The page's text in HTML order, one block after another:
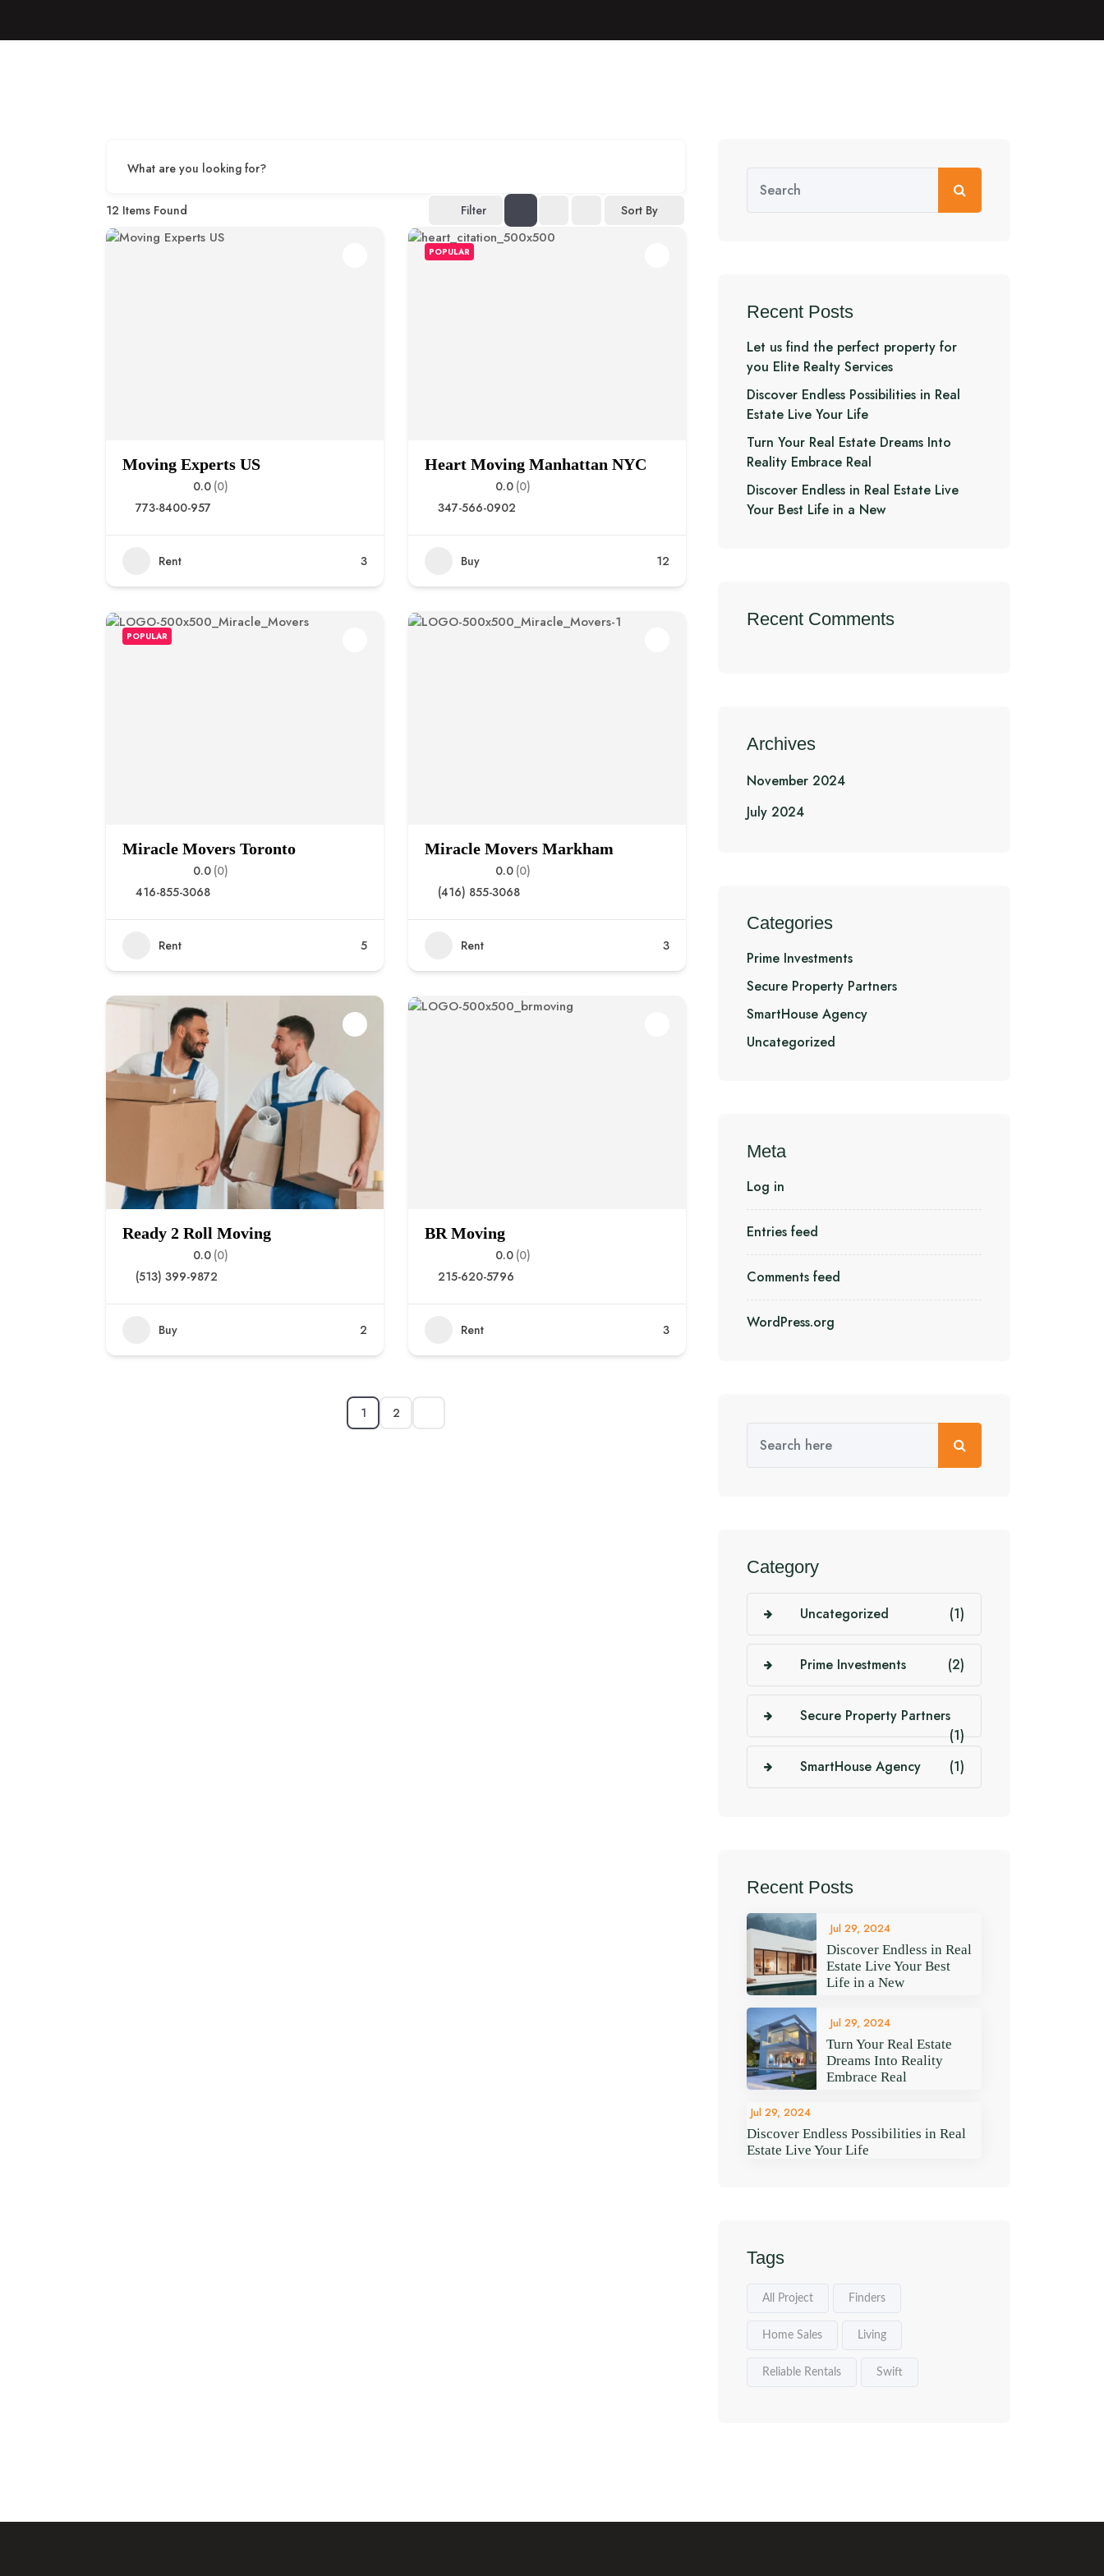
What are you looking for?
12 Items Found Filter Sort By
Moving Experts US
0.0 (0)
773-8400-957
Rent 3
POPULAR
Heart Moving Manhattan NYC
0.0 (0)
347-566-0902
Buy 12
POPULAR
Miracle Movers Toronto
0.0 (0)
416-855-3068
Rent 5
Miracle Movers Markham
0.0 (0)
(416) 855-3068
Rent 3
Ready 2 Roll Moving
0.0 (0)
(513) 399-9872
Buy 2
BR Moving
0.0 (0)
215-620-5796
Rent 3
1 2
Recent Posts
Let us find the perfect property for
you Elite Realty Services
Discover Endless Possibilities in Real
Estate Live Your Life
Turn Your Real Estate Dreams Into
Reality Embrace Real
Discover Endless in Real Estate Live
Your Best Life in a New
Recent Comments
Archives
November 2024
July 2024
Categories
Prime Investments
Secure Property Partners
SmartHouse Agency
Uncategorized
Meta
Log in
Entries feed
Comments feed
WordPress.org
Category
Uncategorized (1)
Prime Investments (2)
Secure Property Partners
(1)
SmartHouse Agency
(1)
Recent Posts
Jul 29, 2024
Discover Endless in Real
Estate Live Your Best
Life in a New
Jul 29, 2024
Turn Your Real Estate
Dreams Into Reality
Embrace Real
Jul 29, 2024
Discover Endless Possibilities in Real
Estate Live Your Life
Tags
All Project Finders
Home Sales Living
Reliable Rentals Swift